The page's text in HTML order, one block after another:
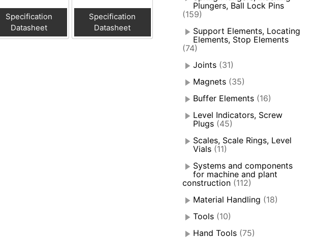
Specification
Datasheet
Specification
Datasheet
Plungers, Ball Lock Pins
(159)
Support Elements, Locating
Elements, Stop Elements
(74)
Joints (31)
Magnets (35)
Buffer Elements (16)
Level Indicators, Screw
Plugs (45)
Scales, Scale Rings, Level
Vials (11)
Systems and components
for machine and plant
construction (112)
Material Handling (18)
Tools (10)
Hand Tools (75)